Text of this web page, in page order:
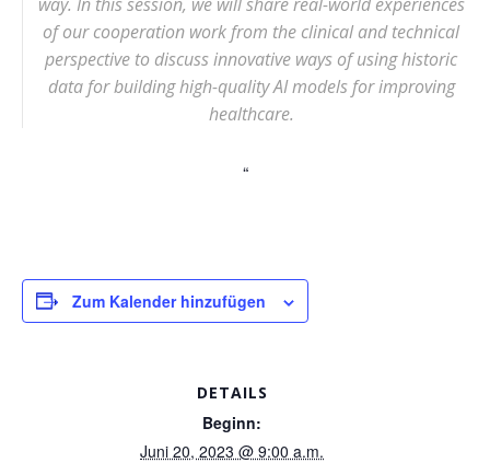
of our cooperation work from the clinical and technical
perspective to discuss innovative ways of using historic
data for building high-quality AI models for improving
healthcare.
Zum Kalender hinzufügen
DETAILS
Beginn:
Juni 20, 2023 @ 9:00 a.m.